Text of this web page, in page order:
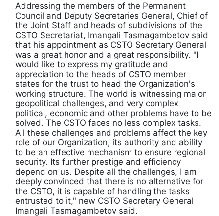
Addressing the members of the Permanent
Council and Deputy Secretaries General, Chief of
the Joint Staff and heads of subdivisions of the
CSTO Secretariat, Imangali Tasmagambetov said
that his appointment as CSTO Secretary General
was a great honor and a great responsibility. "I
would like to express my gratitude and
appreciation to the heads of CSTO member
states for the trust to head the Organization's
working structure. The world is witnessing major
geopolitical challenges, and very complex
political, economic and other problems have to be
solved. The CSTO faces no less complex tasks.
All these challenges and problems affect the key
role of our Organization, its authority and ability
to be an effective mechanism to ensure regional
security. Its further prestige and efficiency
depend on us. Despite all the challenges, I am
deeply convinced that there is no alternative for
the CSTO, it is capable of handling the tasks
entrusted to it," new CSTO Secretary General
Imangali Tasmagambetov said.